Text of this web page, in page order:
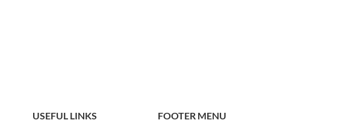
USEFUL LINKS FOOTER MENU